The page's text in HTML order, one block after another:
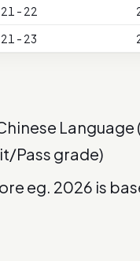
21 - 22
21 - 23
Language
Pass grade)
eg. 2026 is